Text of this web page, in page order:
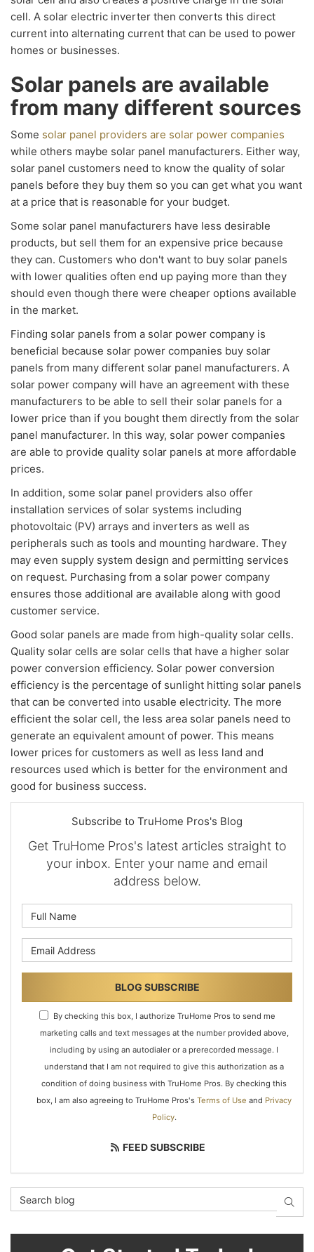
cell. A solar electric inverter then converts this direct
current into alternating current that can be used to power
homes or businesses.
Solar panels are available
from many different sources
Some solar panel providers are solar power companies
while others maybe solar panel manufacturers. Either way,
solar panel customers need to know the quality of solar
panels before they buy them so you can get what you want
at a price that is reasonable for your budget.
Some solar panel manufacturers have less desirable
products, but sell them for an expensive price because
they can. Customers who don't want to buy solar panels
with lower qualities often end up paying more than they
should even though there were cheaper options available
in the market.
Finding solar panels from a solar power company is
beneficial because solar power companies buy solar
panels from many different solar panel manufacturers. A
solar power company will have an agreement with these
manufacturers to be able to sell their solar panels for a
lower price than if you bought them directly from the solar
panel manufacturer. In this way, solar power companies
are able to provide quality solar panels at more affordable
prices.
In addition, some solar panel providers also offer
installation services of solar systems including
photovoltaic (PV) arrays and inverters as well as
peripherals such as tools and mounting hardware. They
may even supply system design and permitting services
on request. Purchasing from a solar power company
ensures those additional are available along with good
customer service.
Good solar panels are made from high-quality solar cells.
Quality solar cells are solar cells that have a higher solar
power conversion efficiency. Solar power conversion
efficiency is the percentage of sunlight hitting solar panels
that can be converted into usable electricity. The more
efficient the solar cell, the less area solar panels need to
generate an equivalent amount of power. This means
lower prices for customers as well as less land and
resources used which is better for the environment and
good for business success.
Subscribe to TruHome Pros's Blog
Get TruHome Pros's latest articles straight to
your inbox. Enter your name and email
address below.
BLOG SUBSCRIBE
By checking this box, I authorize TruHome Pros to send me
marketing calls and text messages at the number provided above,
including by using an autodialer or a prerecorded message. I
understand that I am not required to give this authorization as a
condition of doing business with TruHome Pros. By checking this
box, I am also agreeing to TruHome Pros's Terms of Use and Privacy
Policy.
FEED SUBSCRIBE
Search Blog